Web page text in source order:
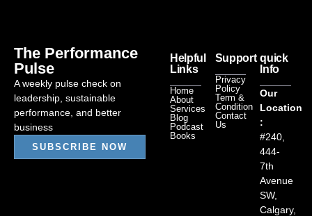
The Performance
Pulse
A weekly pulse check on
leadership, sustainable
performance, and better
business
SUBSCRIBE NOW
Helpful
Links
Home
About
Services
Blog
Podcast
Books
Support
Privacy
Policy
Term &
Condition
Contact
Us
quick
Info
Our
Location
:
#240,
444-
7th
Avenue
SW,
Calgary,